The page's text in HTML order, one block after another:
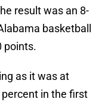
result was an 8-
basketball
points.
as it was at
in the first